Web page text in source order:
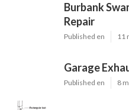
Burbank
Repair
Published en 11
Garage
Published en 8